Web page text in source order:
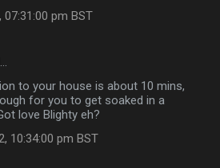
07:31:00 pm BST
to your house is about 10 mins,
for you to get soaked in a
love Blighty eh?
10:34:00 pm BST